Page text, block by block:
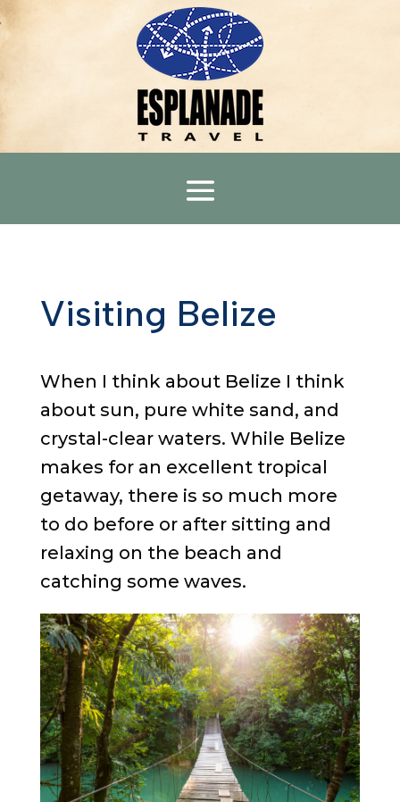
Visiting Belize
When I think about Belize I think
about sun, pure white sand, and
crystal-clear waters. While Belize
makes for an excellent tropical
getaway, there is so much more
to do before or after sitting and
relaxing on the beach and
catching some waves.